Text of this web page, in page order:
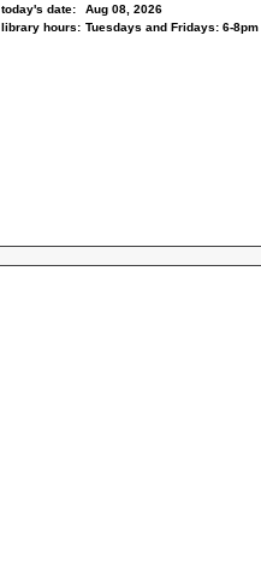
today's date:
Aug 08, 2026
library hours: Tuesdays and Fridays: 6-8pm